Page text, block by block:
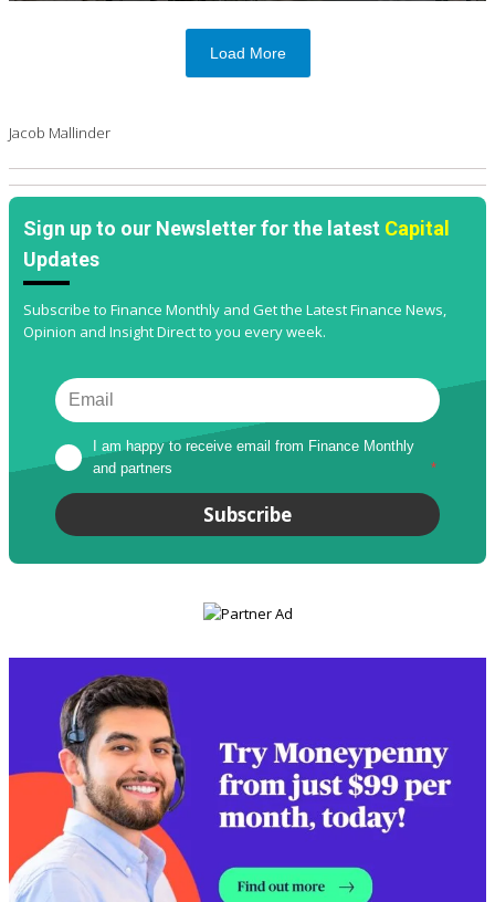
Load More
Jacob Mallinder
Sign up to our Newsletter for the latest Capital
Updates
Subscribe to Finance Monthly and Get the Latest Finance News,
Opinion and Insight Direct to you every week.
I am happy to receive email from Finance Monthly
and partners
*
Subscribe